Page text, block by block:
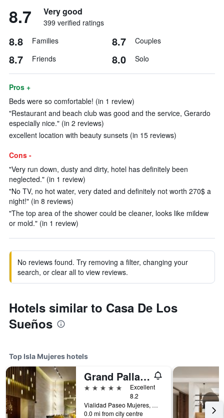
8.7 Very good
399 verified ratings
8.8 Families 8.7 Couples
8.7 Friends 8.0 Solo
Pros +
Beds were so comfortable! (in 1 review)
"Restaurant and beach club was good and the service, Gerardo
especially nice." (in 2 reviews)
excellent location with beauty sunsets (in 15 reviews)
Cons -
"Very run down, dusty and dirty, hotel has definitely been
neglected." (in 1 review)
"No TV, no hot water, very dated and definitely not worth 270$ a
night!" (in 8 reviews)
"The top area of the shower could be cleaner, looks like mildew
or mold." (in 1 review)
No reviews found. Try removing a filter, changing your
search, or clear all to view reviews.
Hotels similar to Casa De Los
Sueños
Top Isla Mujeres hotels
Grand Palladium Select Costa Mujeres
5 stars
Excellent
8.2
Vialidad Paseo Mujeres, Manzana 1, Lote 10, SM 3, Cancun, Mexico, Isla Mujeres, Quintana Roo, Mexico
0.0 mi from city centre